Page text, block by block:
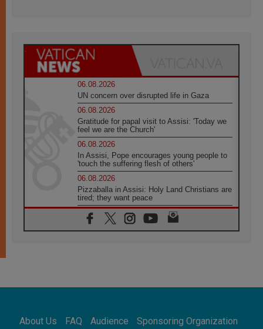
06.08.2026
UN concern over disrupted life in Gaza
06.08.2026
Gratitude for papal visit to Assisi: 'Today we
feel we are the Church'
06.08.2026
In Assisi, Pope encourages young people to
'touch the suffering flesh of others'
06.08.2026
Pizzaballa in Assisi: Holy Land Christians are
tired; they want peace
06.08.2026
Franciscan Provincial Minister: School of St.
Francis teaches the Gospel of peace
Archbishop Colombo: Pope's visit to
Argentina will bring a message of peace
About Us FAQ Audience Sponsoring Organization